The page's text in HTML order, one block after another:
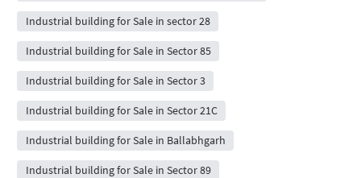
Industrial building for Sale in sector 28
Industrial building for Sale in Sector 85
Industrial building for Sale in Sector 3
Industrial building for Sale in Sector 21C
Industrial building for Sale in Ballabhgarh
Industrial building for Sale in Sector 89